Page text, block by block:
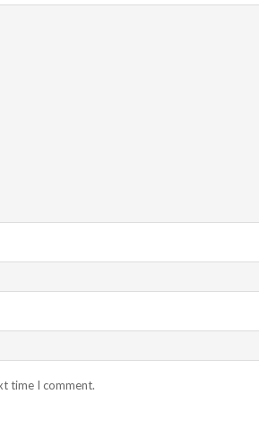
time I comment.